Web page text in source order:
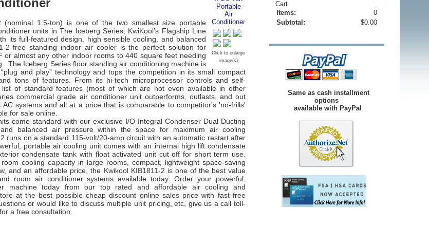
Click to enlarge
image(s)
(nominal 1.5-ton) is one of the two smallest size portable
units in The Iceberg Series, KwiKool’s Flagship Line
its full-featured design, high sensible cooling, and balanced
2 free standing indoor air cooler is the perfect solution for
or almost any other indoor rooms to 440 square feet needing
The Iceberg Series floor standing air conditioning machine is
and play” technology and tops the competition in its small compact
tons of features. From its hi-tech microprocessor controls and self-
of standard features (most of which are not even available in other
commercial grade air conditioner unit outperforms, outlasts, and out
AC systems and all at a price that is comparable to competitor's 'no-frills'
for sale online.
come standard with our exclusive I/O Integral Condenser Dual Ducting
balanced air pressure within the space for maximum air cooling
runs on a standard 115-volt/20-amp circuit with an automatic restart after
portable air cooling unit comes with an internal high lift condensate
condensate tank with float activated unit cut off for short term use.
cooling capacity in large rooms, compact, lightweight space-saving
and an affordable price, the Kwikool KIB1811-2 is one of the best value
room air conditioner systems available today. Order your powerful,
machine today from our top rated and affordable air cooling and
at the best possible cheap discount online sales price with fast free
or would like to discuss multiple unit pricing, etc, give us a call toll-
a free consultation.
Cart
Items:
0
Subtotal:
$0.00
Same as cash installment
options
available with PayPal